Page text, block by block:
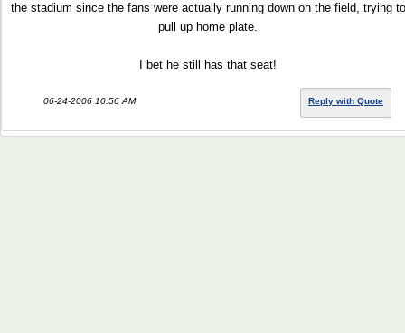
the stadium since the fans were actually running down on the field, trying to
pull up home plate.
I bet he still has that seat!
06-24-2006 10:56 AM Reply with Quote